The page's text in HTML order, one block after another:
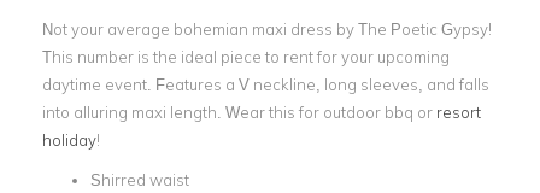
Not your average bohemian maxi dress by The Poetic Gypsy!
This number is the ideal piece to rent for your upcoming
daytime event. Features a V neckline, long sleeves, and falls
into alluring maxi length. Wear this for outdoor bbq or resort
holiday!
Shirred waist